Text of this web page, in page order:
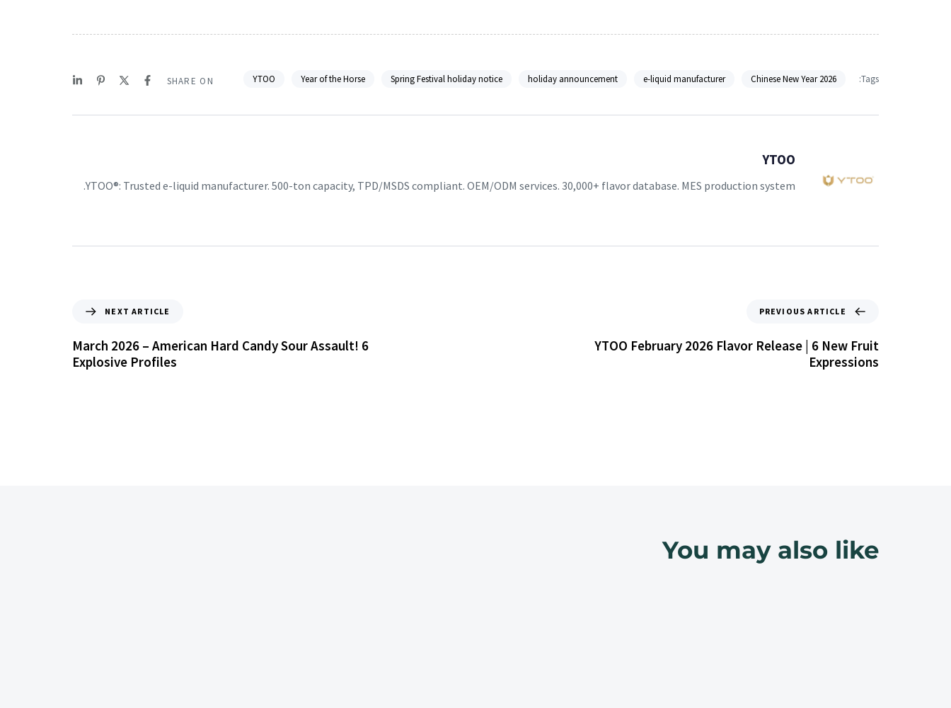
Tags:
2026 Chinese New Year
e-liquid manufacturer
holiday announcement
Spring Festival holiday notice
Year of the Horse
YTOO
SHARE ON
YTOO
YTOO®: Trusted e-liquid manufacturer. 500-ton capacity, TPD/MSDS compliant. OEM/ODM services. 30,000+ flavor database. MES production system.
PREVIOUS ARTICLE
YTOO February 2026 Flavor Release | 6 New Fruit
Expressions
NEXT ARTICLE
March 2026 – American Hard Candy Sour Assault! 6
Explosive Profiles
You may also like